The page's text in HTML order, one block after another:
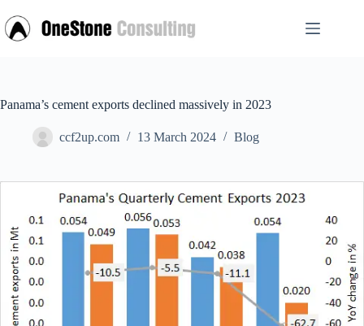
to
content
Panama’s cement exports declined massively in 2023
ccf2up.com 13 March 2024 Blog